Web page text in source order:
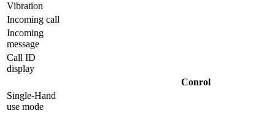
Vibration
Incoming call
Incoming
message
Call ID
display
Conrol
Single-Hand
use mode